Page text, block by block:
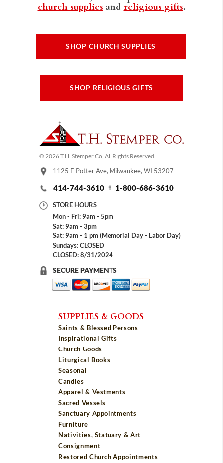
church supplies and religious gifts.
SHOP CHURCH SUPPLIES
SHOP RELIGIOUS GIFTS
© 2026 T.H. Stemper Co, All Rights Reserved.
1125 E Potter Ave, Milwaukee, WI 53207
414-744-3610 1-800-686-3610
STORE HOURS
Mon - Fri: 9am - 5pm
Sat: 9am - 3pm
Sat: 9am - 1 pm (Memorial Day - Labor Day)
Sundays: CLOSED
CLOSED: 8/31/2024
SECURE PAYMENTS
SUPPLIES & GOODS
Saints & Blessed Persons
Inspirational Gifts
Church Goods
Liturgical Books
Seasonal
Candles
Apparel & Vestments
Sacred Vessels
Sanctuary Appointments
Furniture
Nativities, Statuary & Art
Consignment
Restored Church Appointments